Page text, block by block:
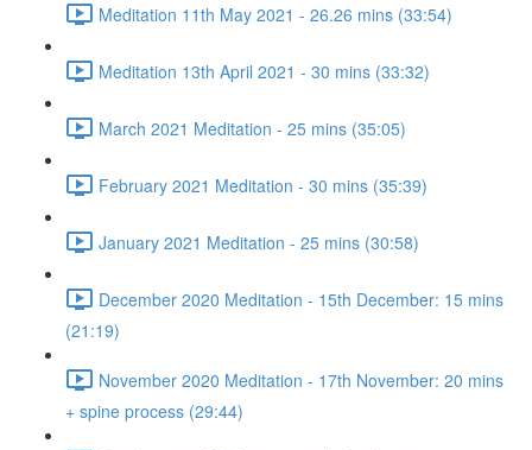
Meditation 11th May 2021 - 26.26 mins (33:54)
Meditation 13th April 2021 - 30 mins (33:32)
March 2021 Meditation - 25 mins (35:05)
February 2021 Meditation - 30 mins (35:39)
January 2021 Meditation - 25 mins (30:58)
December 2020 Meditation - 15th December: 15 mins
(21:19)
November 2020 Meditation - 17th November: 20 mins
+ spine process (29:44)